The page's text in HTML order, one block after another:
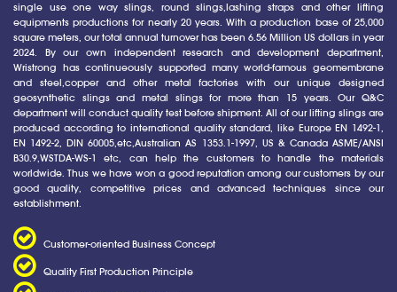
single use one way slings, round slings,lashing straps and other lifting
equipments productions for nearly 20 years. With a production base of 25,000
square meters, our total annual turnover has been 6.56 Million US dollars in year
2024. By our own independent research and development department,
Wristrong has continueously supported many world-famous geomembrane
and steel,copper and other metal factories with our unique designed
geosynthetic slings and metal slings for more than 15 years. Our Q&C
department will conduct quality test before shipment. All of our lifting slings are
produced according to international quality standard, like Europe EN 1492-1,
EN 1492-2, DIN 60005,etc,Australian AS 1353.1-1997, US & Canada ASME/ANSI
B30.9,WSTDA-WS-1 etc, can help the customers to handle the materials
worldwide. Thus we have won a good reputation among our customers by our
good quality, competitive prices and advanced techniques since our
establishment.
Customer-oriented Business Concept
Quality First Production Principle